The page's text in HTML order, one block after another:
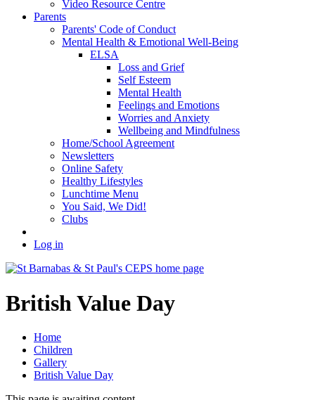
Video Resource Centre
Parents
Parents' Code of Conduct
Mental Health & Emotional Well-Being
ELSA
Loss and Grief
Self Esteem
Mental Health
Feelings and Emotions
Worries and Anxiety
Wellbeing and Mindfulness
Home/School Agreement
Newsletters
Online Safety
Healthy Lifestyles
Lunchtime Menu
You Said, We Did!
Clubs
Log in
British Value Day
Home
Children
Gallery
British Value Day